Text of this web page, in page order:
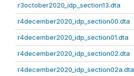
r3october2020_idp_section13.dta
r4december2020_idp_section00.dta
r4december2020_idp_section01.dta
r4december2020_idp_section02.dta
r4december2020_idp_section02a.dta